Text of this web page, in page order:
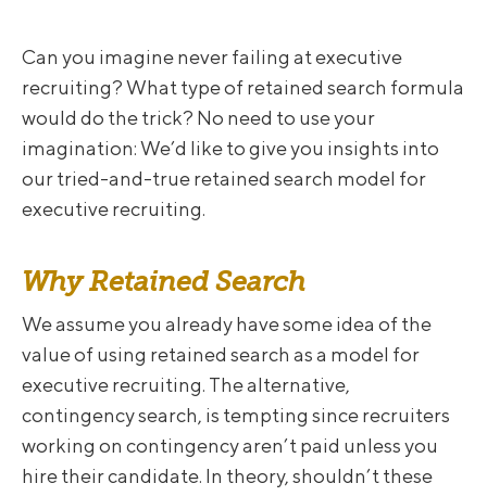
Can you imagine never failing at executive
recruiting? What type of retained search formula
would do the trick? No need to use your
imagination: We’d like to give you insights into
our tried-and-true retained search model for
executive recruiting.
Why Retained Search
We assume you already have some idea of the
value of using retained search as a model for
executive recruiting. The alternative,
contingency search, is tempting since recruiters
working on contingency aren’t paid unless you
hire their candidate. In theory, shouldn’t these